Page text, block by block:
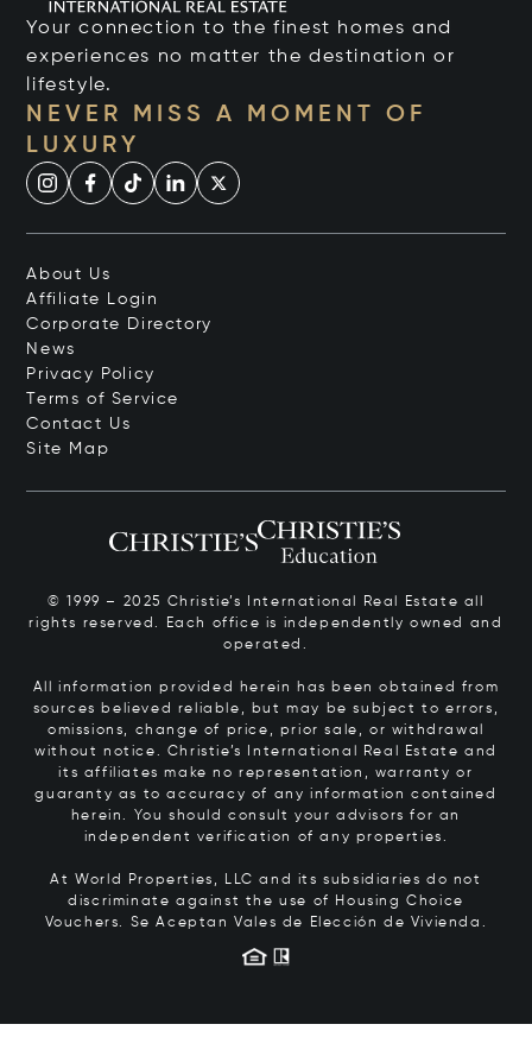
Your connection to the finest homes and
experiences no matter the destination or
lifestyle.
NEVER MISS A MOMENT OF
LUXURY
About Us
Affiliate Login
Corporate Directory
News
Privacy Policy
Terms of Service
Contact Us
Site Map
© 1999 – 2025 Christie’s International Real Estate all
rights reserved. Each office is independently owned and
operated.
All information provided herein has been obtained from
sources believed reliable, but may be subject to errors,
omissions, change of price, prior sale, or withdrawal
without notice. Christie’s International Real Estate and
its affiliates make no representation, warranty or
guaranty as to accuracy of any information contained
herein. You should consult your advisors for an
independent verification of any properties.
At World Properties, LLC and its subsidiaries do not
discriminate against the use of Housing Choice
Vouchers. Se Aceptan Vales de Elección de Vivienda.